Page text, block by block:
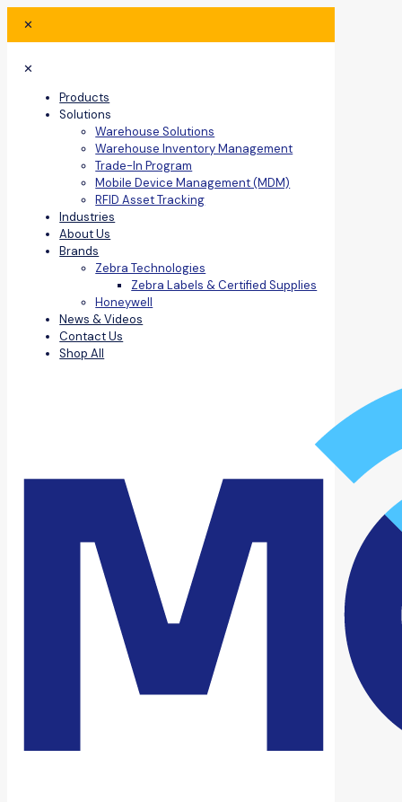
✕
✕
Products
Solutions
Warehouse Solutions
Warehouse Inventory Management
Trade-In Program
Mobile Device Management (MDM)
RFID Asset Tracking
Industries
About Us
Brands
Zebra Technologies
Zebra Labels & Certified Supplies
Honeywell
News & Videos
Contact Us
Shop All